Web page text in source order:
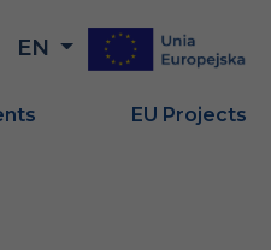
EN
EU Projects